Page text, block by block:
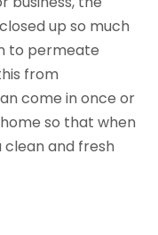
up so much
to permeate
from
come in once or
so that when
clean and fresh